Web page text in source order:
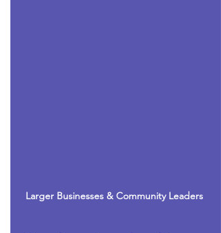
Larger Businesses & Community Leaders